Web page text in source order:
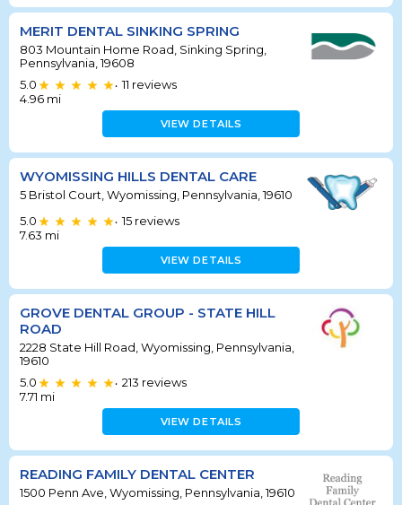
MERIT DENTAL SINKING SPRING
803 Mountain Home Road, Sinking Spring,
Pennsylvania, 19608
5.0
• 11 reviews
4.96 mi
VIEW DETAILS
WYOMISSING HILLS DENTAL CARE
5 Bristol Court, Wyomissing, Pennsylvania, 19610
5.0
• 15 reviews
7.63 mi
VIEW DETAILS
GROVE DENTAL GROUP - STATE HILL
ROAD
2228 State Hill Road, Wyomissing, Pennsylvania,
19610
5.0
• 213 reviews
7.71 mi
VIEW DETAILS
READING FAMILY DENTAL CENTER
1500 Penn Ave, Wyomissing, Pennsylvania, 19610